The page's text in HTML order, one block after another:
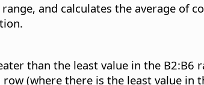
and calculates the average of
than the least value in the B2:B6
(where there is the least value